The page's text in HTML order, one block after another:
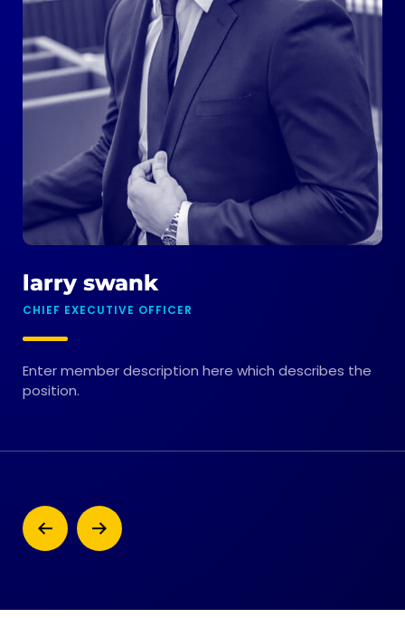
larry swank
CHIEF EXECUTIVE OFFICER
Enter member description here which describes the
position.